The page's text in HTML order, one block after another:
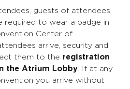
guests of attendees,
required to wear a badge in
Center of
arrive, security and
them to the registration
the Atrium Lobby . If at any
you arrive without